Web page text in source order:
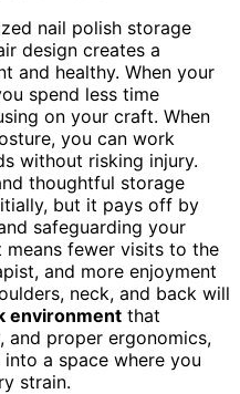
nail polish storage
design creates a
and healthy. When your
spend less time
on your craft. When
you can work
without risking injury.
thoughtful storage
but it pays off by
safeguarding your
means fewer visits to the
and more enjoyment
neck, and back will
environment that
and proper ergonomics,
a space where you
strain.